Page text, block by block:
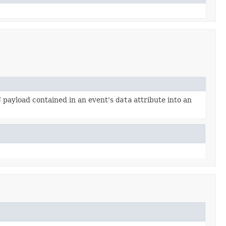
payload contained in an event's data attribute into an